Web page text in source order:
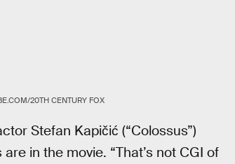
20TH CENTURY FOX
Stefan Kapičić (“Colossus”)
in the movie. “That’s not CGI of